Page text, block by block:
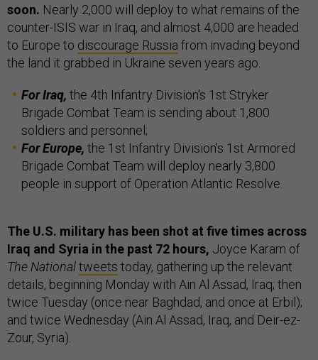
soon. Nearly 2,000 will deploy to what remains of the
counter-ISIS war in Iraq, and almost 4,000 are headed
to Europe to discourage Russia from invading beyond
the land it grabbed in Ukraine seven years ago.
For Iraq, the 4th Infantry Division's 1st Stryker
Brigade Combat Team is sending about 1,800
soldiers and personnel;
For Europe, the 1st Infantry Division's 1st Armored
Brigade Combat Team will deploy nearly 3,800
people in support of Operation Atlantic Resolve.
The U.S. military has been shot at five times across
Iraq and Syria in the past 72 hours, Joyce Karam of
The Nationaltweets today, gathering up the relevant
details, beginning Monday with Ain Al Assad, Iraq; then
twice Tuesday (once near Baghdad, and once at Erbil);
and twice Wednesday (Ain Al Assad, Iraq, and Deir-ez-
Zour, Syria).